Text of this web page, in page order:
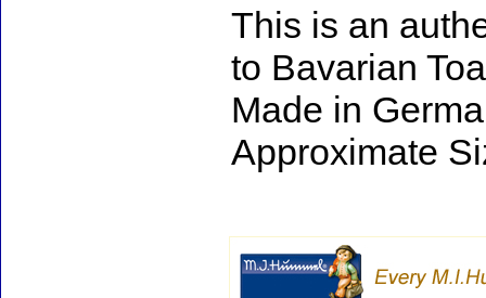
This is an
to Bavarian
Made in
Approximate